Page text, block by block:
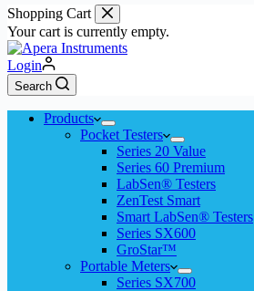
Shopping Cart
Your cart is currently empty.
Login
Search
Products
Pocket Testers
Series 20 Value
Series 60 Premium
LabSen® Testers
ZenTest Smart
Smart LabSen® Testers
Series SX600
GroStar™
Portable Meters
Series SX700